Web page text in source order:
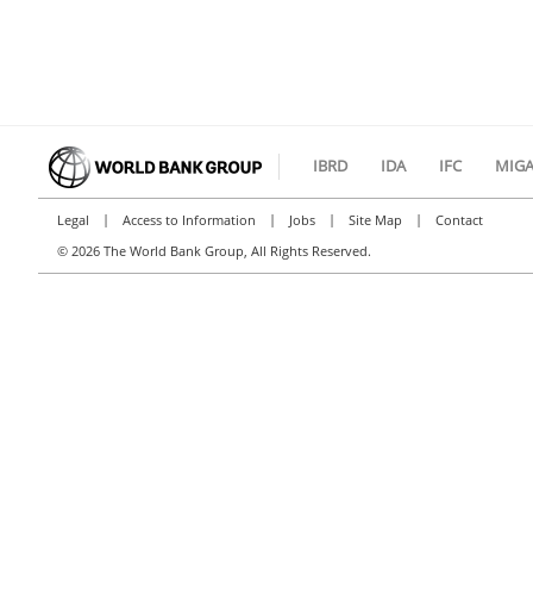
IBRD IDA IFC MIGA
Legal | Access to Information | Jobs | Site Map |
Contact
© 2026 The World Bank Group, All Rights Reserved.